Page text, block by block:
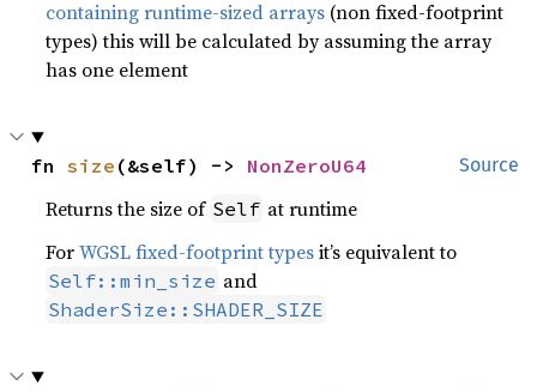
containing runtime-sized arrays (non fixed-footprint
types) this will be calculated by assuming the array
has one element
Source
fn size (&self) -> NonZeroU64
Returns the size of Self at runtime
ForWGSL fixed-footprint typesit’s equivalent to
Self::min_size and
ShaderSize::SHADER_SIZE